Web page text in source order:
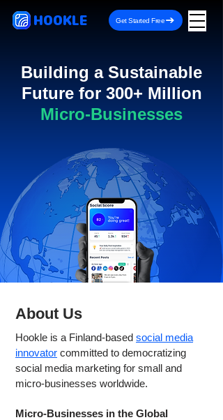
HOOKLE Get Started Free
Building a Sustainable
Future for 300+ Million
Micro-Businesses
About Us
Hookle is a Finland-based social media
innovator committed to democratizing
social media marketing for small and
micro-businesses worldwide.
Micro-Businesses in the Global